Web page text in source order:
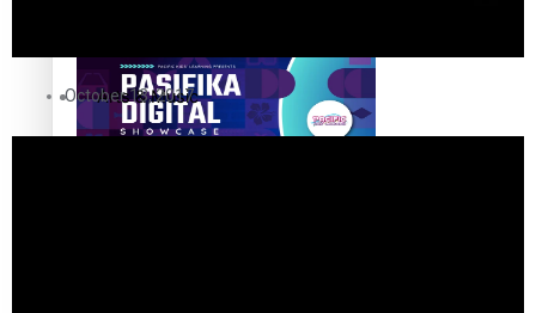
Arts & Music
October 13, 2017